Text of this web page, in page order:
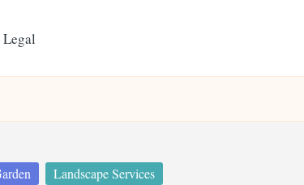
Legal
Landscape Services